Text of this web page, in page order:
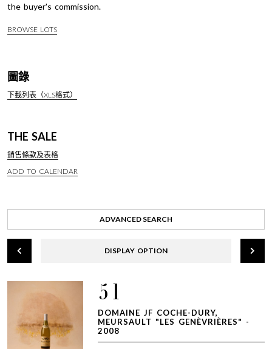
the buyer's commission.
BROWSE LOTS
圖錄
下載列表（XLS格式）
THE SALE
銷售條款及表格
ADD TO CALENDAR
ADVANCED SEARCH
DISPLAY OPTION
51
DOMAINE JF COCHE-DURY,
MEURSAULT "LES GENÈVRIÈRES" -
2008